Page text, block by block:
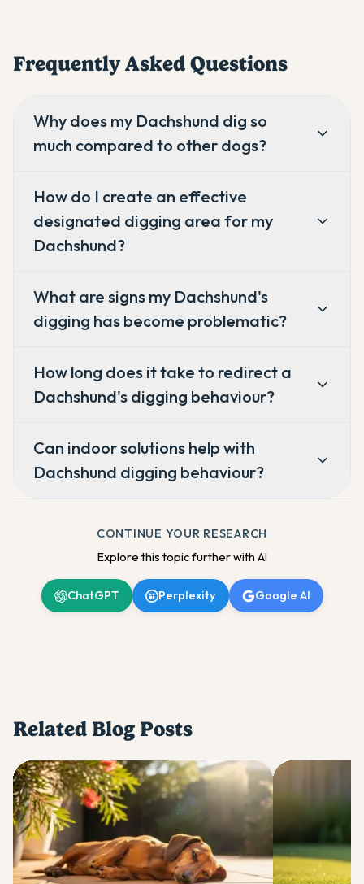
Frequently Asked Questions
Why does my Dachshund dig so
much compared to other dogs?
How do I create an effective
designated digging area for my
Dachshund?
What are signs my Dachshund's
digging has become problematic?
How long does it take to redirect a
Dachshund's digging behaviour?
Can indoor solutions help with
Dachshund digging behaviour?
CONTINUE YOUR RESEARCH
Explore this topic further with AI
ChatGPT Perplexity Google AI
Related Blog Posts